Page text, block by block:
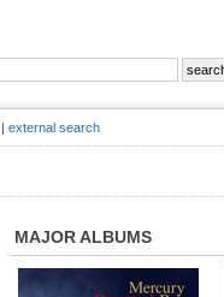
| external search
MAJOR ALBUMS